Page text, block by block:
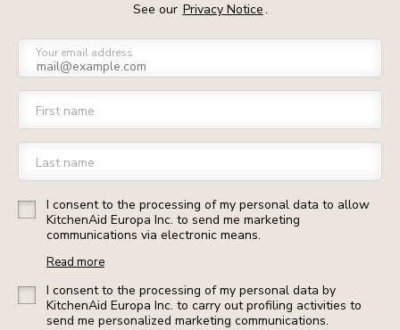
See our Privacy Notice.
Your email address
First name
Last name
I consent to the processing of my personal data to allow
KitchenAid Europa Inc. to send me marketing
communications via electronic means.
Read more
I consent to the processing of my personal data by
KitchenAid Europa Inc. to carry out profiling activities to
send me personalized marketing communications.